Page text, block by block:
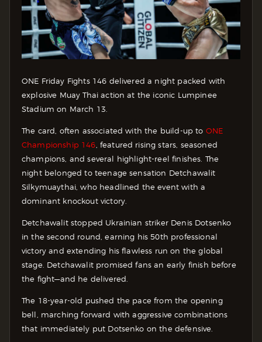
ONE Friday Fights 146 delivered a night packed with
explosive Muay Thai action at the iconic Lumpinee
Stadium on March 13.
The card, often associated with the build-up to ONE
Championship 146 , featured rising stars, seasoned
champions, and several highlight-reel finishes. The
night belonged to teenage sensation Detchawalit
Silkymuaythai, who headlined the event with a
dominant knockout victory.
Detchawalit stopped Ukrainian striker Denis Dotsenko
in the second round, earning his 50th professional
victory and extending his flawless run on the global
stage. Detchawalit promised fans an early finish before
the fight—and he delivered.
The 18-year-old pushed the pace from the opening
bell, marching forward with aggressive combinations
that immediately put Dotsenko on the defensive.